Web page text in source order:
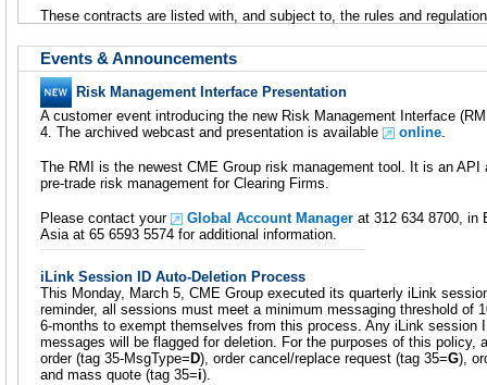
These contracts are listed with, and subject to, the rules and
Events & Announcements
Risk Management Interface Presentation
A customer event introducing the new Risk Management Interface
4. The archived webcast and presentation is available
online.
The RMI is the newest CME Group risk management tool. It is an API
pre-trade risk management for Clearing Firms.
Please contact your Global Account Manager at 312 634 8700, in
Asia at 65 6593 5574 for additional information.
iLink Session ID Auto-Deletion Process
This Monday, March 5, CME Group executed its quarterly iLink
reminder, all sessions must meet a minimum messaging threshold of
6-months to exempt themselves from this process. Any iLink session
messages will be flagged for deletion. For the purposes of this policy,
order (tag 35-MsgType= D), order cancel/replace request (tag 35=G),
and mass quote (tag 35=i).